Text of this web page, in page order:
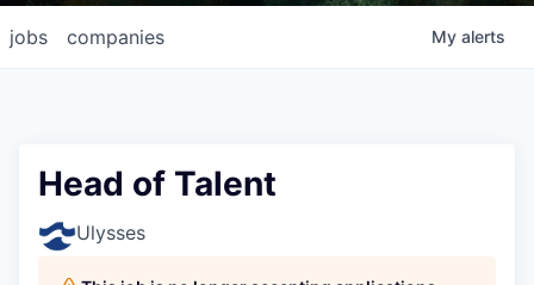
jobs companies My alerts
Head of Talent
Ulysses